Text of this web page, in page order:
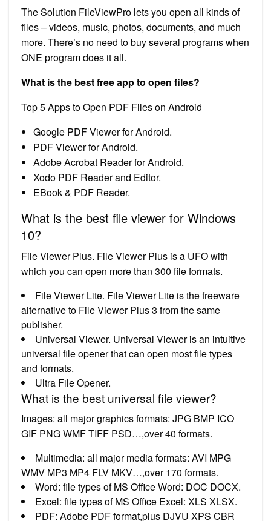
The Solution FileViewPro lets you open all kinds of
files – videos, music, photos, documents, and much
more. There’s no need to buy several programs when
ONE program does it all.
What is the best free app to open files?
Top 5 Apps to Open PDF Files on Android
Google PDF Viewer for Android.
PDF Viewer for Android.
Adobe Acrobat Reader for Android.
Xodo PDF Reader and Editor.
EBook & PDF Reader.
What is the best file viewer for Windows
10?
File Viewer Plus. File Viewer Plus is a UFO with
which you can open more than 300 file formats.
File Viewer Lite. File Viewer Lite is the freeware
alternative to File Viewer Plus 3 from the same
publisher.
Universal Viewer. Universal Viewer is an intuitive
universal file opener that can open most file types
and formats.
Ultra File Opener.
What is the best universal file viewer?
Images: all major graphics formats: JPG BMP ICO
GIF PNG WMF TIFF PSD…,over 40 formats.
Multimedia: all major media formats: AVI MPG
WMV MP3 MP4 FLV MKV…,over 170 formats.
Word: file types of MS Office Word: DOC DOCX.
Excel: file types of MS Office Excel: XLS XLSX.
PDF: Adobe PDF format,plus DJVU XPS CBR